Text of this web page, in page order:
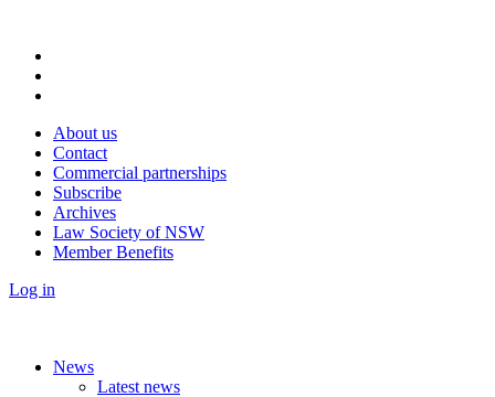
About us
Contact
Commercial partnerships
Subscribe
Archives
Law Society of NSW
Member Benefits
Log in
News
Latest news